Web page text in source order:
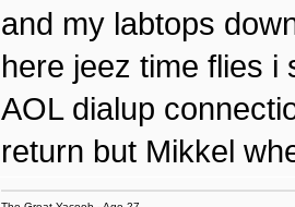
and my labtops
here jeez time flies i
AOL dialup
return but Mikkel